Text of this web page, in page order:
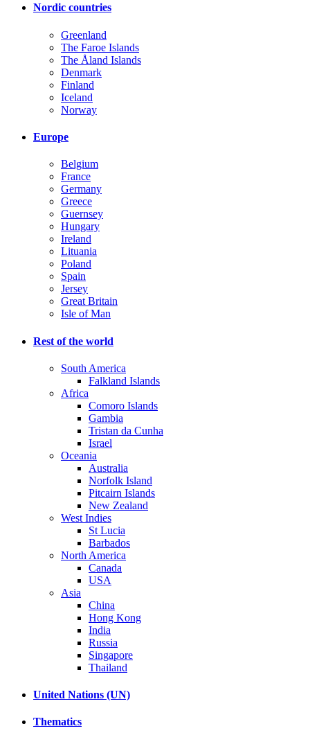
Nordic countries
Greenland
The Faroe Islands
The Åland Islands
Denmark
Finland
Iceland
Norway
Europe
Belgium
France
Germany
Greece
Guernsey
Hungary
Ireland
Lituania
Poland
Spain
Jersey
Great Britain
Isle of Man
Rest of the world
South America
Falkland Islands
Africa
Comoro Islands
Gambia
Tristan da Cunha
Israel
Oceania
Australia
Norfolk Island
Pitcairn Islands
New Zealand
West Indies
St Lucia
Barbados
North America
Canada
USA
Asia
China
Hong Kong
India
Russia
Singapore
Thailand
United Nations (UN)
Thematics